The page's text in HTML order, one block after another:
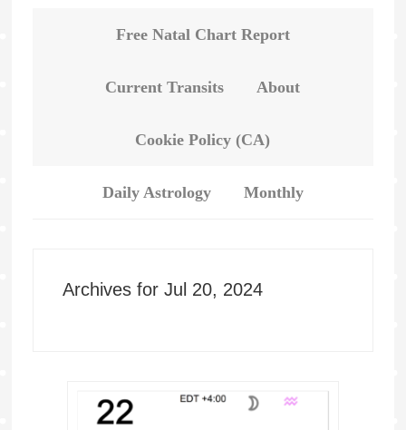
Free Natal Chart Report
Current Transits About
Cookie Policy (CA)
Daily Astrology Monthly
Archives for Jul 20, 2024